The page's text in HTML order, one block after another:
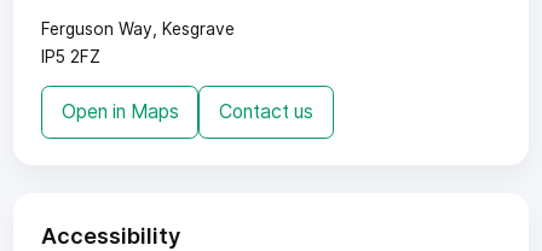
Ferguson Way, Kesgrave
IP5 2FZ
Open in Maps Contact us
Accessibility